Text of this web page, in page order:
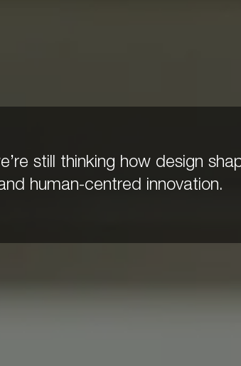
still thinking how design
human-centred innovation.